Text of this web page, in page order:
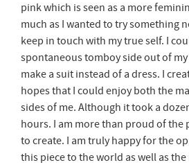
pink which is seen as a more
much as I wanted to try something
keep in touch with my true self. I
spontaneous tomboy side out of
make a suit instead of a dress. I
hopes that I could enjoy both the
sides of me. Although it took a
hours. I am more than proud of the
to create. I am truly happy for the
this piece to the world as well as the